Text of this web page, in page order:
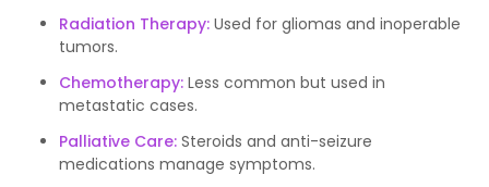
Radiation Therapy: Used for gliomas and inoperable
tumors.
Chemotherapy:Less common but used in
metastatic cases.
Palliative Care:Steroids and anti-seizure
medications manage symptoms.